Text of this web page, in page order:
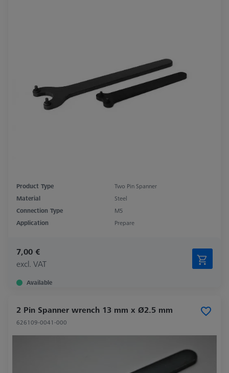
Product Type
Two Pin Spanner
Material
Steel
Connection Type
M5
Application
Prepare
7,00 €
excl. VAT
Available
2 Pin Spanner wrench 13 mm x Ø2.5 mm
626109-0041-000